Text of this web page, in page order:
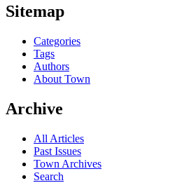
Sitemap
Categories
Tags
Authors
About Town
Archive
All Articles
Past Issues
Town Archives
Search